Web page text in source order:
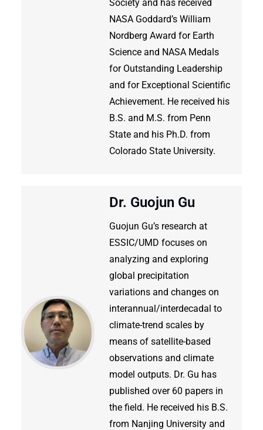
Society and has received
NASA Goddard’s William
Nordberg Award for Earth
Science and NASA Medals
for Outstanding Leadership
and for Exceptional Scientific
Achievement. He received his
B.S. and M.S. from Penn
State and his Ph.D. from
Colorado State University.
Dr. Guojun Gu
Guojun Gu’s research at
ESSIC/UMD focuses on
analyzing and exploring
global precipitation
variations and changes on
interannual/interdecadal to
climate-trend scales by
means of satellite-based
observations and climate
model outputs. Dr. Gu has
published over 60 papers in
the field. He received his B.S.
from Nanjing University and